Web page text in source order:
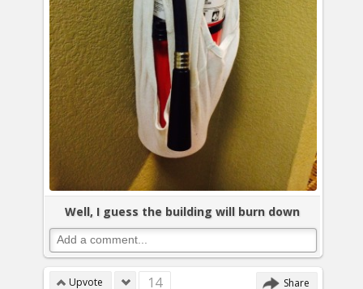
Well, I guess the building will burn down
Upvote 14 Share